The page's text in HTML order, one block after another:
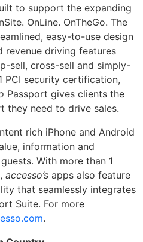
to support the expanding
OnLine. OnTheGo. The
easy-to-use design
revenue driving features
sell, cross-sell and simply-
PCI security certification,
Passport gives clients the
they need to drive sales.
rich iPhone and Android
information and
With more than 1
accesso’s apps also feature
that seamlessly integrates
Suite. For more
.